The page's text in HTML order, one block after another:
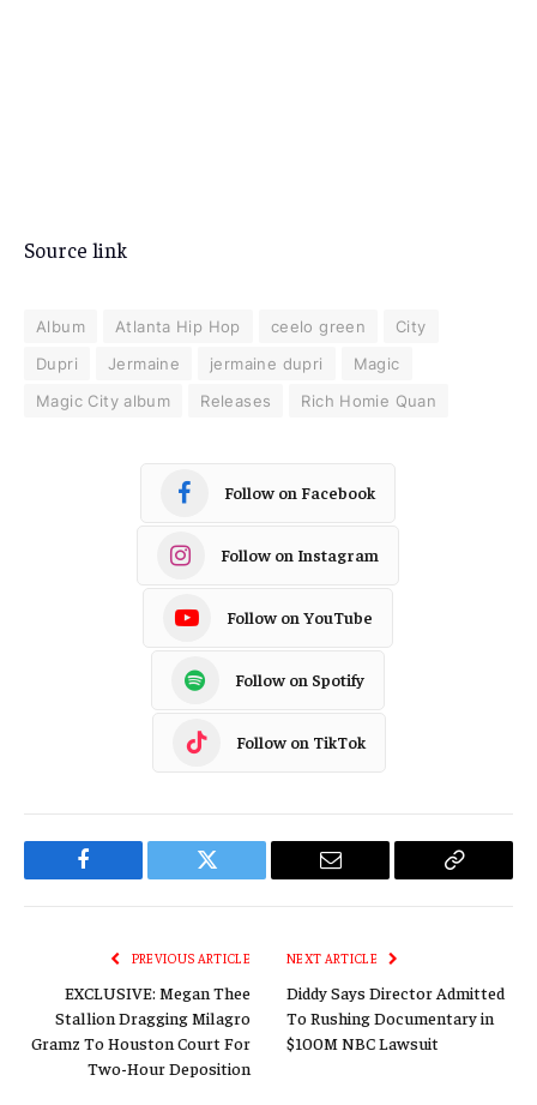
Source link
Album Atlanta Hip Hop ceelo green
City
Dupri
Jermaine jermaine dupri
Magic
Magic City album
Releases Rich Homie Quan
Follow on Facebook
Follow on Instagram
Follow on YouTube
Follow on Spotify
Follow on TikTok
Facebook Twitter Email
Copy
PREVIOUS ARTICLE
EXCLUSIVE: Megan Thee
Stallion Dragging Milagro
Gramz To Houston Court For
Two-Hour Deposition
NEXT ARTICLE
Diddy Says Director Admitted
To Rushing Documentary in
$100M NBC Lawsuit